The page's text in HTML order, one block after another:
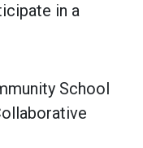
in a
School